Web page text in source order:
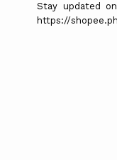
Stay updated
https://